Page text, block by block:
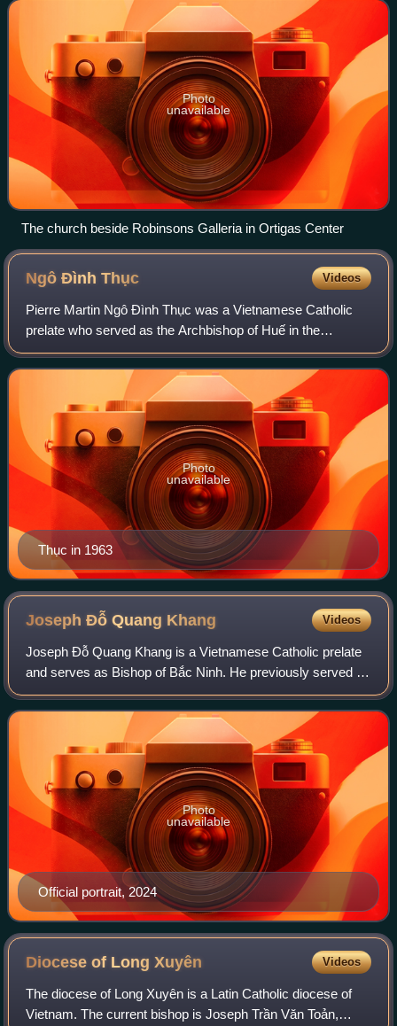
Photo
unavailable
The church beside Robinsons Galleria in Ortigas Center
Ngô ĐìnhThục Videos
Pierre Martin Ngô Đình Thục was a Vietnamese Catholic
prelate who served as the Archbishop of Huế in the
Republic of Vietnam from 1960 until 1968. He later lived in
exile in Europe due to the unrest i
Thục in 1963
Photo
unavailable
Joseph Đỗ Quang Khang Videos
Joseph Đỗ Quang Khang is a Vietnamese Catholic prelate
and serves as Bishop of Bắc Ninh. He previously served as
coadjutor bishop of Bắc Ninh from 2021 to 2023 and
Secretary-General of the Catholic Ed
Official portrait, 2024
Photo
unavailable
Diocese of LongXuyên Videos
The diocese of Long Xuyên is a Latin Catholic diocese of
Vietnam. The current bishop is Joseph Trần Văn Toản,